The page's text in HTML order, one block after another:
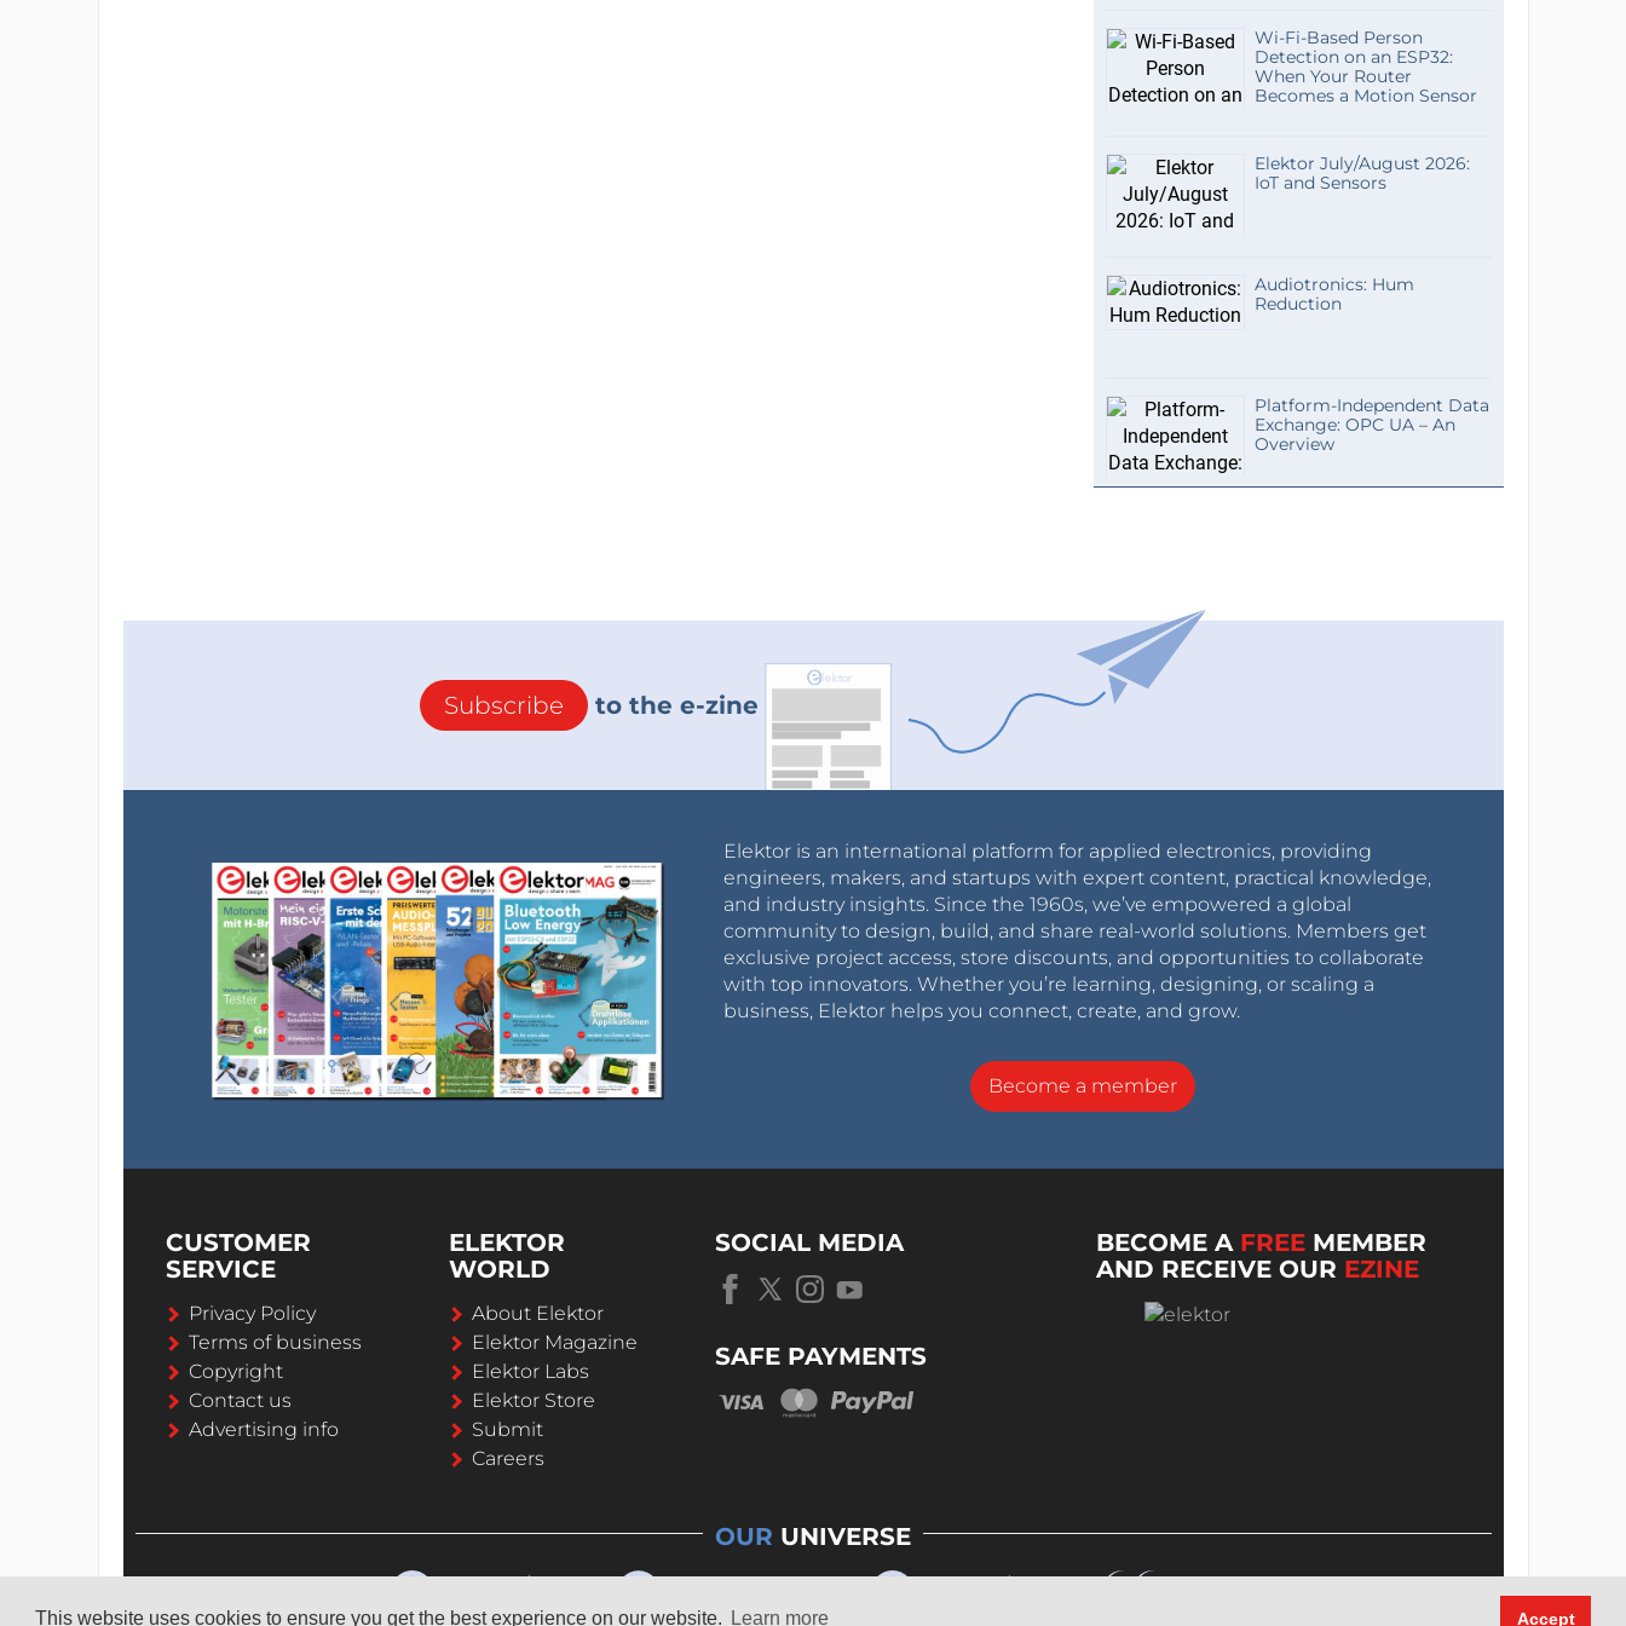
This website uses cookies to ensure you get the best experience on our website. Learn more Accept
Wi-Fi-Based Person
Detection on an ESP32:
When Your Router
Becomes a Motion Sensor
Elektor July/August 2026:
IoT and Sensors
Audiotronics: Hum
Reduction
Platform-Independent Data
Exchange: OPC UA – An
Overview
Subscribe to the e-zine
Elektor is an international platform for applied electronics, providing
engineers, makers, and startups with expert content, practical knowledge,
and industry insights. Since the 1960s, we’ve empowered a global
community to design, build, and share real-world solutions. Members get
exclusive project access, store discounts, and opportunities to collaborate
with top innovators. Whether you’re learning, designing, or scaling a
business, Elektor helps you connect, create, and grow.
Become a member
CUSTOMER
SERVICE
Privacy Policy
Terms of business
Copyright
Contact us
Advertising info
ELEKTOR
WORLD
About Elektor
Elektor Magazine
Elektor Labs
Elektor Store
Submit
Careers
SOCIAL MEDIA
SAFE PAYMENTS
BECOME A FREE MEMBER
AND RECEIVE OUR EZINE
OUR UNIVERSE